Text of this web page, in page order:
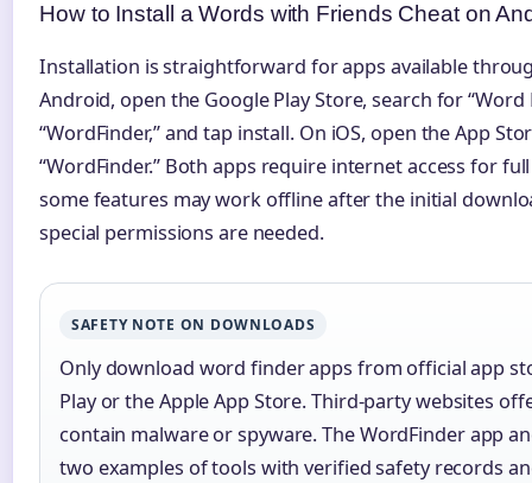
How to Install a Words with Friends Cheat on
Installation is straightforward for apps available
Android, open the Google Play Store, search for “Word
“WordFinder,” and tap install. On iOS, open the App
“WordFinder.” Both apps require internet access for
some features may work offline after the initial
special permissions are needed.
SAFETY NOTE ON DOWNLOADS
Only download word finder apps from official app
Play or the Apple App Store. Third-party websites
contain malware or spyware. The WordFinder app
two examples of tools with verified safety records